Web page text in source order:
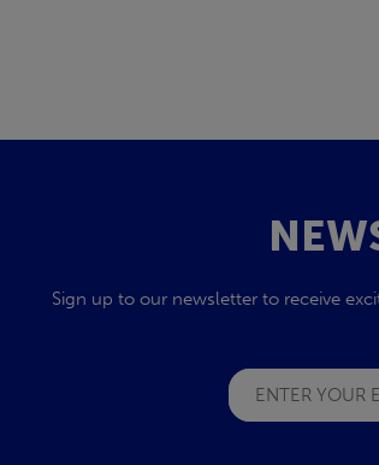
Sign up to our newsletter to receive